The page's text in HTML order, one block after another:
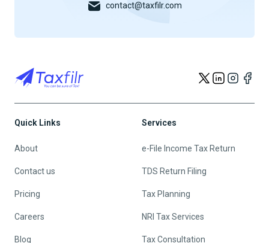
contact@taxfilr.com
Quick Links
About
Contact us
Pricing
Careers
Blog
Services
e-File Income Tax Return
TDS Return Filing
Tax Planning
NRI Tax Services
Tax Consultation